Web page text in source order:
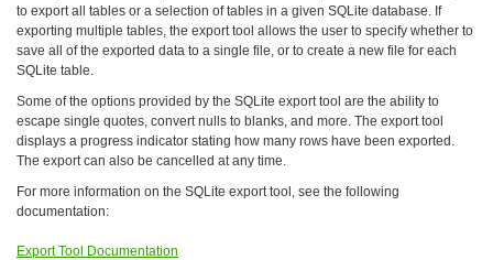
to export all tables or a selection of tables in a given SQLite database. If
exporting multiple tables, the export tool allows the user to specify whether to
save all of the exported data to a single file, or to create a new file for each
SQLite table.
Some of the options provided by the SQLite export tool are the ability to
escape single quotes, convert nulls to blanks, and more. The export tool
displays a progress indicator stating how many rows have been exported.
The export can also be cancelled at any time.
For more information on the SQLite export tool, see the following
documentation:
Export Tool Documentation